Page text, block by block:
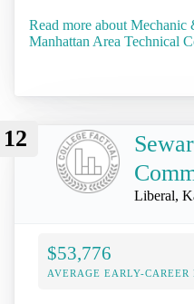
Read more about Mechanic
Manhattan Area Technical
12
Liberal,
$53,776
AVERAGE EARLY-CAREER